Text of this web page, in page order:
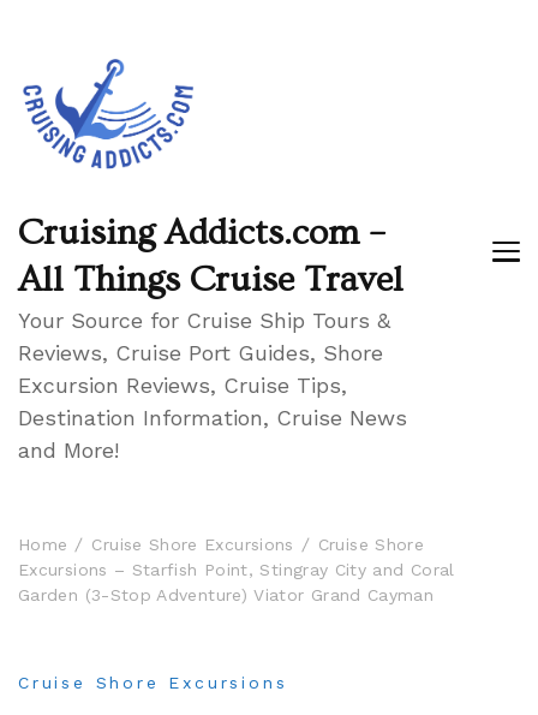
Cruising Addicts.com –
All Things Cruise Travel
Your Source for Cruise Ship Tours &
Reviews, Cruise Port Guides, Shore
Excursion Reviews, Cruise Tips,
Destination Information, Cruise News
and More!
Home Cruise Shore Excursions
Cruise Shore
Excursions – Starfish Point, Stingray City and Coral
Garden (3-Stop Adventure) Viator Grand Cayman
Cruise Shore Excursions